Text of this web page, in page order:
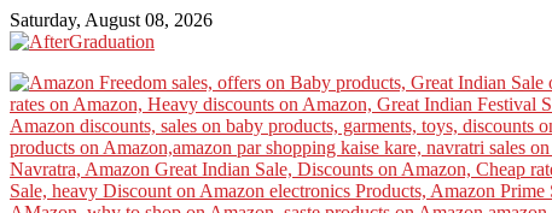
Saturday, August 08, 2026